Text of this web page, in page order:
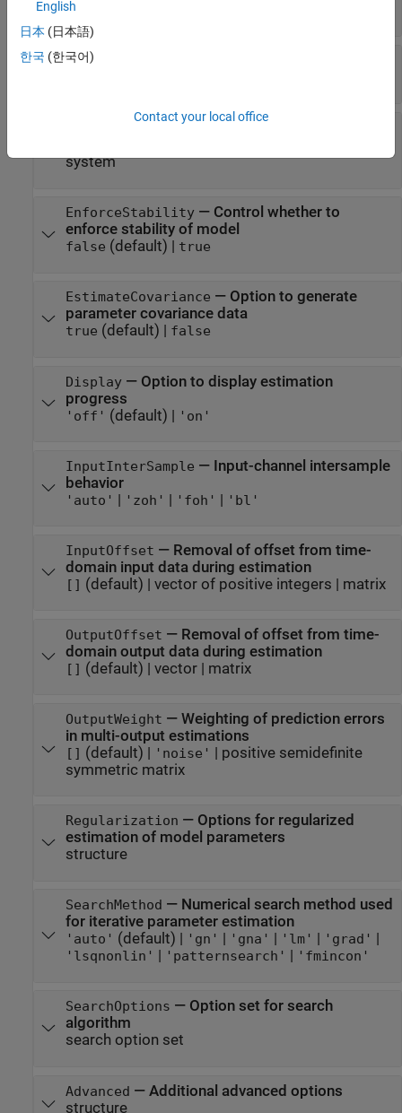
'estimate'
Focus
WeightingFilter
system
EnforceStability— Control whether to
enforce stability of model
false (default) | true
EstimateCovariance — Option to generate
parameter covariance data
true (default) | false
Display— Option to display estimation
progress
'off' (default) | 'on'
InputInterSample — Input-channel intersample
behavior
'auto' | 'zoh' | 'foh' | 'bl'
InputOffset — Removal of offset from time-
domain input data during estimation
[] (default) | vector of positive integers | matrix
OutputOffset — Removal of offset from time-
domain output data during estimation
[] (default) | vector | matrix
OutputWeight — Weighting of prediction errors
in multi-output estimations
[] (default) | 'noise' | positive semidefinite
symmetric matrix
Regularization — Options for regularized
estimation of model parameters
structure
SearchMethod — Numerical search method used
for iterative parameter estimation
'auto' (default) | 'gn' 'gna' 'lm' 'grad'
'lsqnonlin' 'patternsearch' 'fmincon'
SearchOptions — Option set for search
algorithm
search option set
Advanced — Additional advanced options
structure
English
日本 (日本語)
한국 (한국어)
Contact your local office